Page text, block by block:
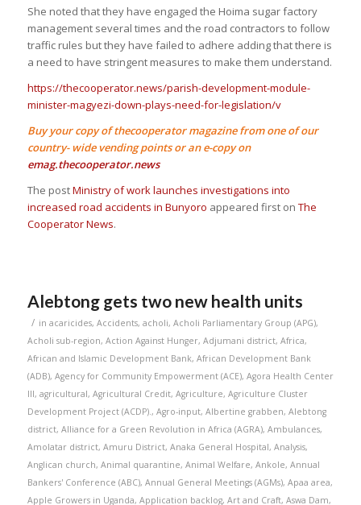
She noted that they have engaged the Hoima sugar factory
management several times and the road contractors to follow
traffic rules but they have failed to adhere adding that there is
a need to have stringent measures to make them understand.
https://thecooperator.news/parish-development-module-
minister-magyezi-down-plays-need-for-legislation/v
Buy your copy of thecooperator magazine from one of our
country- wide vending points or an e-copy on
emag.thecooperator.news
The postMinistry of work launches investigations into
increased road accidents in Bunyoro appeared first on The
Cooperator News.
Alebtong gets two new health units
/ in acaricides, Accidents, acholi, Acholi Parliamentary Group (APG),
Acholi sub-region, Action Against Hunger, Adjumani district, Africa,
African and Islamic Development Bank, African Development Bank
(ADB), Agency for Community Empowerment (ACE), Agora Health Center
III, agricultural, Agricultural Credit, Agriculture, Agriculture Cluster
Development Project (ACDP). , Agro-input, Albertine grabben, Alebtong
district, Alliance for a Green Revolution in Africa (AGRA), Ambulances,
Amolatar district, Amuru District, Anaka General Hospital, Analysis,
Anglican church, Animal quarantine, Animal Welfare, Ankole, Annual
Bankers' Conference (ABC), Annual General Meetings (AGMs), Apaa area,
Apple Growers in Uganda, Application backlog, Art and Craft, Aswa Dam,